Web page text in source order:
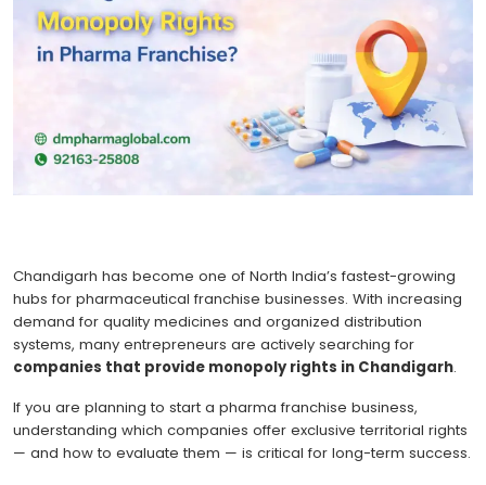
Chandigarh has become one of North India’s fastest-growing
hubs for pharmaceutical franchise businesses. With increasing
demand for quality medicines and organized distribution
systems, many entrepreneurs are actively searching for
companies that provide monopoly rights in Chandigarh.
If you are planning to start a pharma franchise business,
understanding which companies offer exclusive territorial rights
— and how to evaluate them — is critical for long-term success.